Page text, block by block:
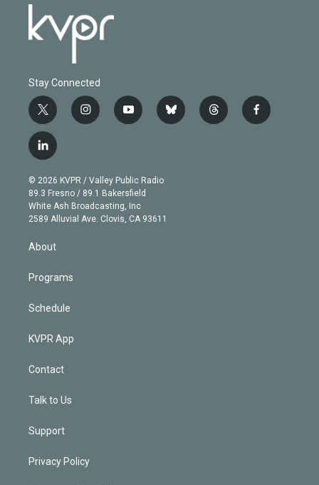
Stay Connected
t
w
i
t
e
r
i
n
g
r
a
m
y
o
b
e
b
l
t
h
f
a
l
i
n
k
e
d
© 2026 KVPR / Valley Public Radio
89.3 Fresno / 89.1 Bakersfield
White Ash Broadcasting, Inc
2589 Alluvial Ave. Clovis, CA 93611
About
Programs
Schedule
KVPR App
Contact
Talk to Us
Support
Privacy Policy